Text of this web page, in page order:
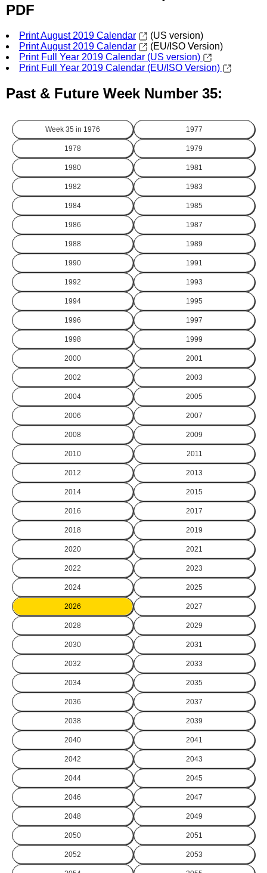
PDF
Print August 2019 Calendar
(US version)
Print August 2019 Calendar
(EU/ISO Version)
Print Full Year 2019 Calendar (US version)
Print Full Year 2019 Calendar (EU/ISO Version)
Past & Future Week Number 35:
Week 35 in 1976 1977
1978 1979
1980 1981
1982 1983
1984 1985
1986 1987
1988 1989
1990 1991
1992 1993
1994 1995
1996 1997
1998 1999
2000 2001
2002 2003
2004 2005
2006 2007
2008 2009
2010 2011
2012 2013
2014 2015
2016 2017
2018 2019
2020 2021
2022 2023
2024 2025
2026 2027
2028 2029
2030 2031
2032 2033
2034 2035
2036 2037
2038 2039
2040 2041
2042 2043
2044 2045
2046 2047
2048 2049
2050 2051
2052 2053